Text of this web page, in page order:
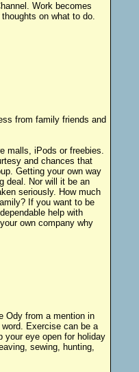
Work becomes
on what to do.
from family friends and
malls, iPods or freebies.
and chances that
Getting your own way
deal. Nor will it be an
seriously. How much
If you want to be
help with
own company why
Ody from a mention in
Exercise can be a
your eye open for holiday
sewing, hunting,